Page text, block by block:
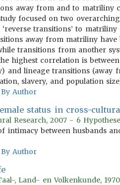
away from and to matriliny
focused on two
transitions’ to matriliny
away from matriliny
transitions from another
highest correlation is
and lineage transitions (away
slavery, and population
Author
status in cross-
Research, 2007 - 6
intimacy between husbands
Author
, Land- en Volkenkunde,